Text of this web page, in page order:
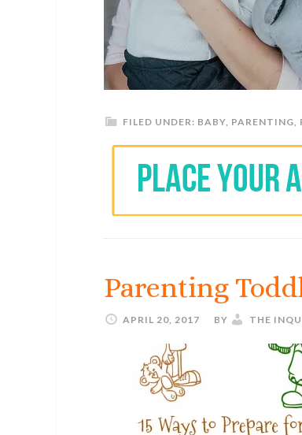
FILED UNDER: BABY, PARENTING,
Parenting
APRIL 20, 2017 BY THE